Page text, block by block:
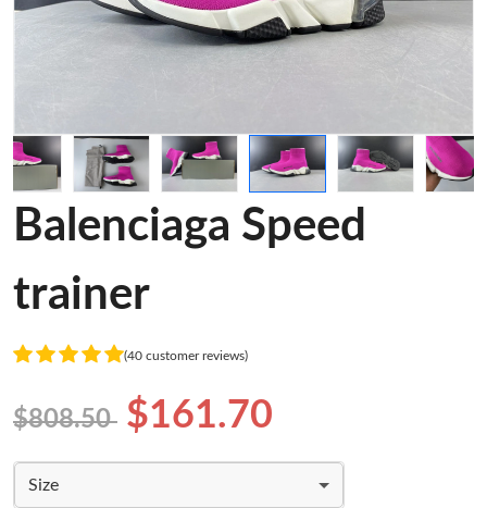
Balenciaga Speed
trainer
(40 customer reviews)
$808.50 $161.70
Size